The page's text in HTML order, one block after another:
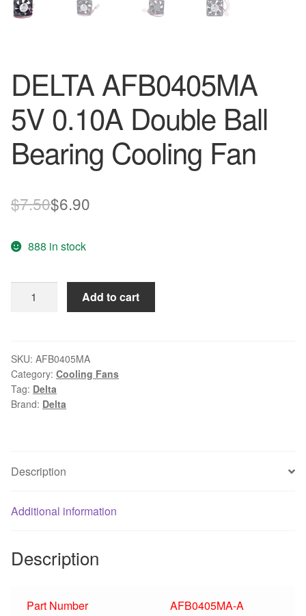
DELTA AFB0405MA
5V 0.10A Double Ball
Bearing Cooling Fan
$7.50Original
was:
$7.50.
$6.90
$6.90.
888 in stock
Double
Ball
Bearing
Cooling
Add to cart
SKU: AFB0405MA
Category: Cooling Fans
Tag: Delta
Brand: Delta
Description
Additional information
Description
Part Number AFB0405MA-A